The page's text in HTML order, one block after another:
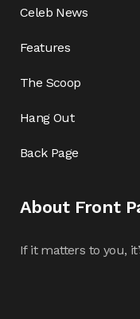
Celeb News
Features
The Scoop
Hang Out
Back Page
About Front
If it matters to you,